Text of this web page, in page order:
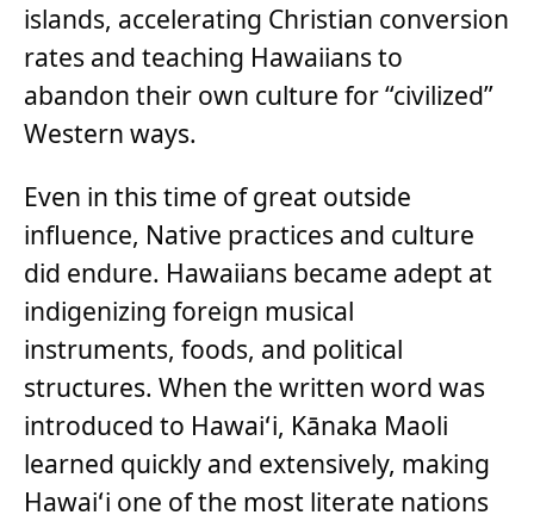
islands, accelerating Christian conversion
rates and teaching Hawaiians to
abandon their own culture for “civilized”
Western ways.
Even in this time of great outside
influence, Native practices and culture
did endure. Hawaiians became adept at
indigenizing foreign musical
instruments, foods, and political
structures. When the written word was
introduced to Hawaiʻi, Kānaka Maoli
learned quickly and extensively, making
Hawaiʻi one of the most literate nations